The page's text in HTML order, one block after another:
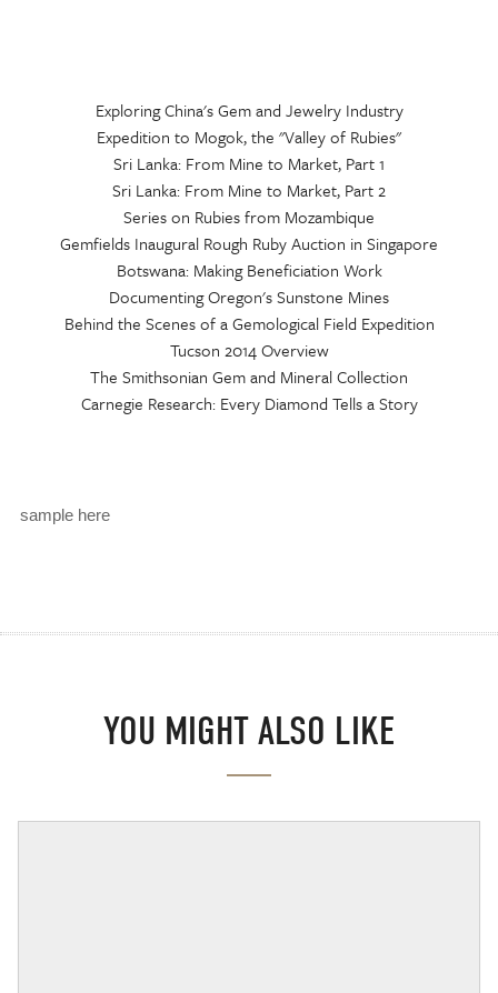
Exploring China's Gem and Jewelry Industry
Expedition to Mogok, the "Valley of Rubies"
Sri Lanka: From Mine to Market, Part 1
Sri Lanka: From Mine to Market, Part 2
Series on Rubies from Mozambique
Gemfields Inaugural Rough Ruby Auction in Singapore
Botswana: Making Beneficiation Work
Documenting Oregon's Sunstone Mines
Behind the Scenes of a Gemological Field Expedition
Tucson 2014 Overview
The Smithsonian Gem and Mineral Collection
Carnegie Research: Every Diamond Tells a Story
sample here
YOU MIGHT ALSO LIKE